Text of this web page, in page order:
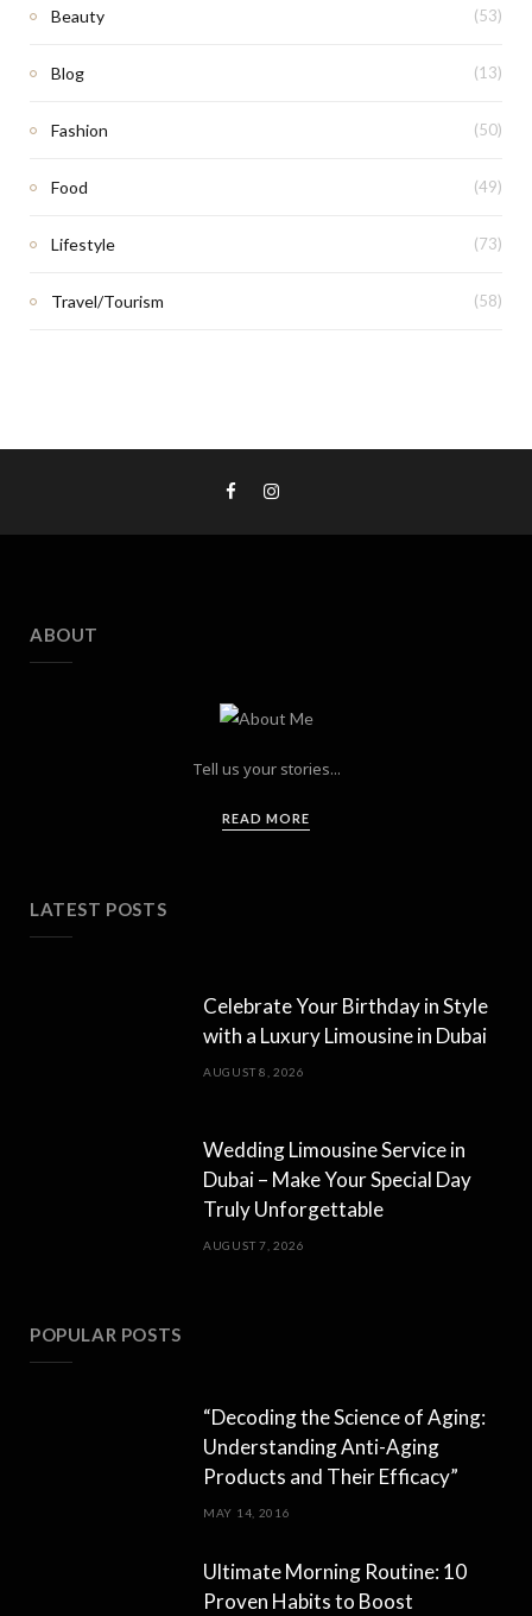
Beauty (53)
Blog (13)
Fashion (50)
Food (49)
Lifestyle (73)
Travel/Tourism (58)
ABOUT
Tell us your stories...
READ MORE
LATEST POSTS
Celebrate Your Birthday in Style
with a Luxury Limousine in Dubai
AUGUST 8, 2026
Wedding Limousine Service in
Dubai – Make Your Special Day
Truly Unforgettable
AUGUST 7, 2026
POPULAR POSTS
“Decoding the Science of Aging:
Understanding Anti-Aging
Products and Their Efficacy”
MAY 14, 2016
Ultimate Morning Routine: 10
Proven Habits to Boost